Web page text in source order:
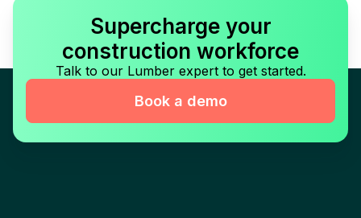
Supercharge your
construction workforce
Talk to our Lumber expert to get started.
Book a demo